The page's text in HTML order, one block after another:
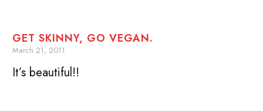
GET SKINNY, GO VEGAN.
March 21, 2011
It’s beautiful!!